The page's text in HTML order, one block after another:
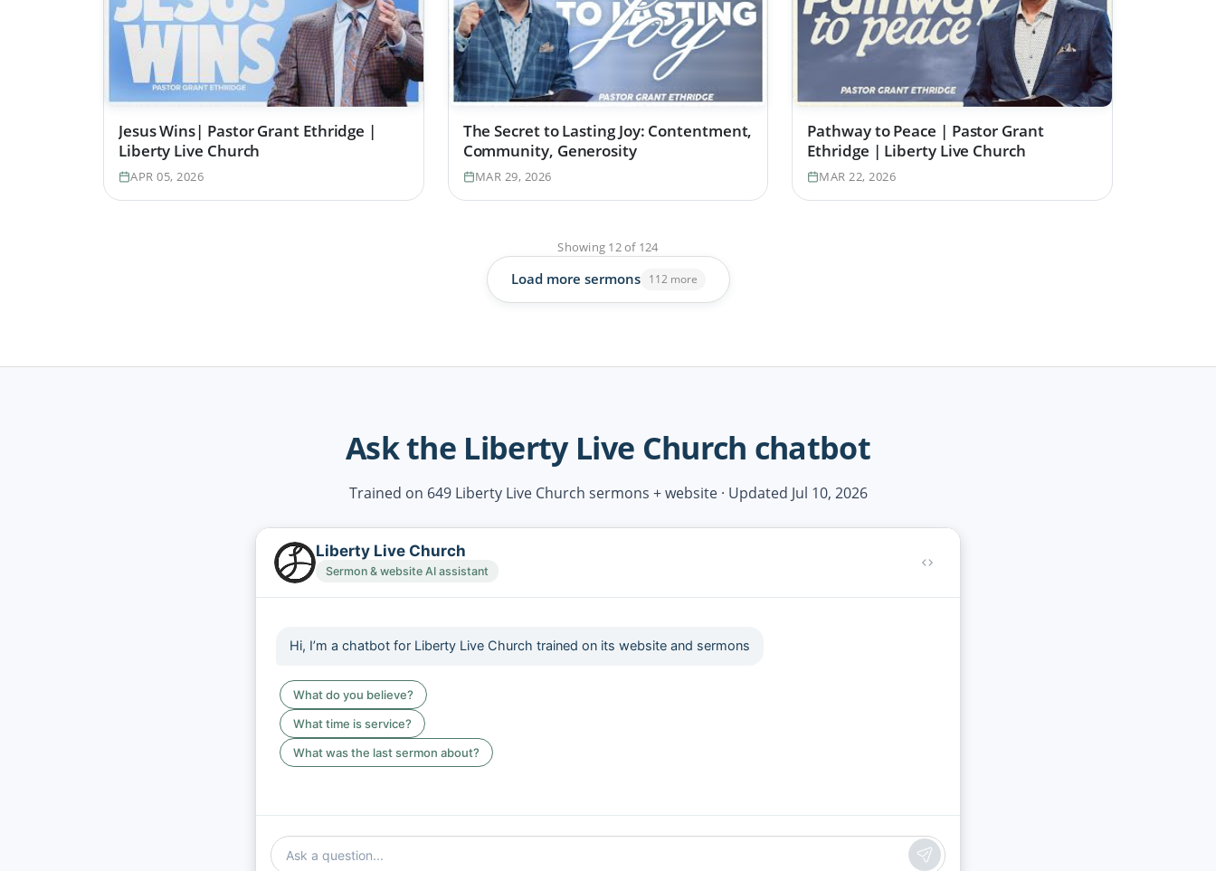
Jesus Wins| Pastor Grant Ethridge |
Liberty Live Church
APR 05, 2026
The Secret to Lasting Joy: Contentment,
Community, Generosity
MAR 29, 2026
Pathway to Peace | Pastor Grant
Ethridge | Liberty Live Church
MAR 22, 2026
Showing 12of 124
Load more sermons 112 more
Ask the Liberty Live Church chatbot
Trained on 649 Liberty Live Church sermons + website · Updated Jul 10, 2026
Liberty Live Church
Sermon & website AI assistant
Hi, I’m a chatbot for Liberty Live Church trained on its website and sermons
What do you believe?
What time is service?
What was the last sermon about?